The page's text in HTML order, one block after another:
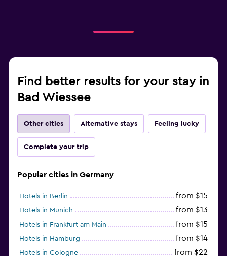
Find better results for your stay in
Bad Wiessee
Other cities Alternative stays Feeling lucky
Complete your trip
Popular cities in Germany
Hotels in Berlin from $15
Hotels in Munich from $13
Hotels in Frankfurt am Main from $15
Hotels in Hamburg from $14
Hotels in Cologne from $22